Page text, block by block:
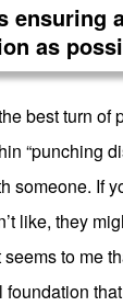
ensuring
as
best turn of
“punching
someone. If
like, they
to me